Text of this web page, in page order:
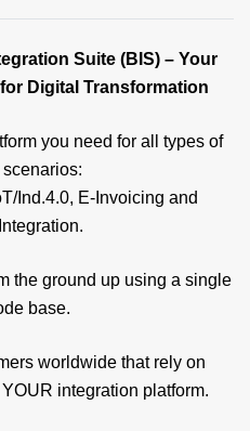
Suite (BIS) – Your
Digital Transformation
you need for all types of
Ind.4.0, E-Invoicing and
the ground up using a single
base.
worldwide that rely on
integration platform.